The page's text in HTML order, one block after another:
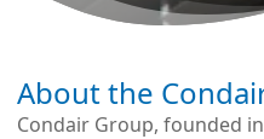
About the
Condair Group, founded